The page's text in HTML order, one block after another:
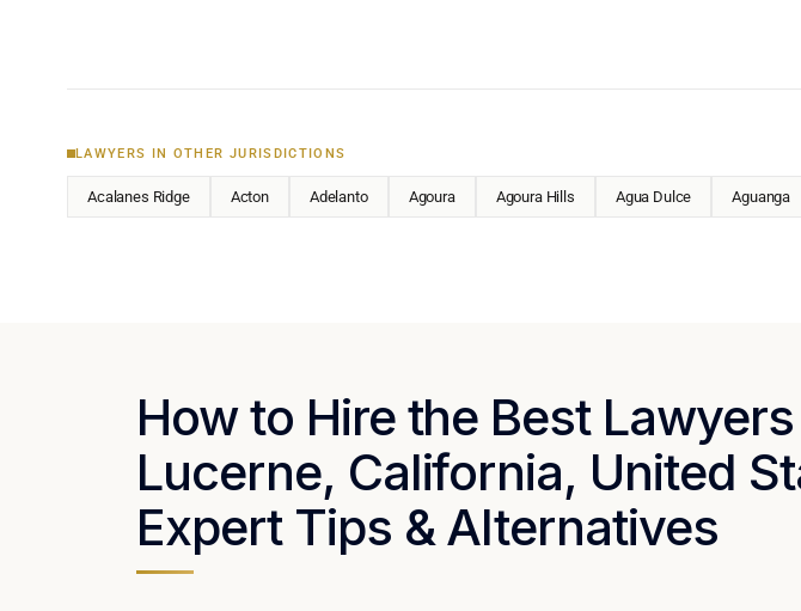
LAWYERS IN OTHER JURISDICTIONS
Acalanes Ridge Acton Adelanto Agoura Agoura Hills Agua Dulce Aguanga
How to Hire the Best
Lucerne, California, United
Expert Tips & Alternatives